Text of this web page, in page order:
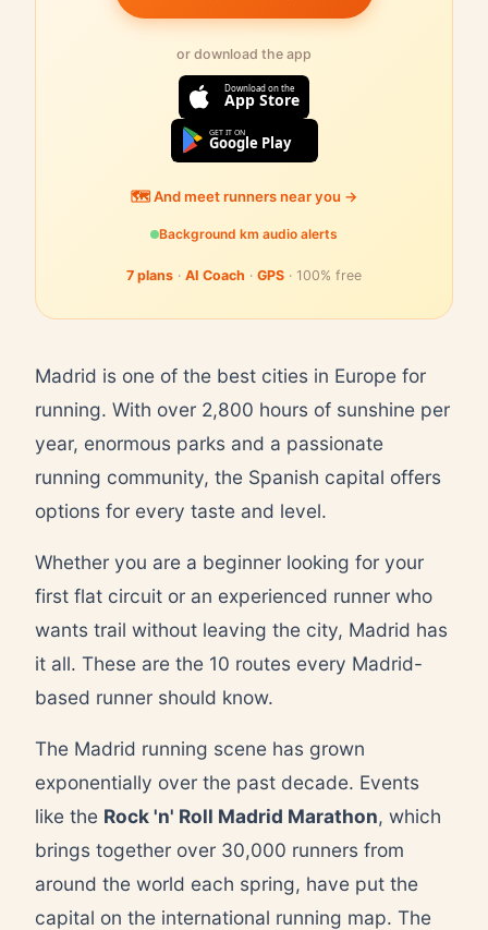
or download the app
Download on the
App Store
GET IT ON
Google Play
🗺️ And meet runners near you →
Background km audio alerts
7 plans · AI Coach · GPS · 100% free
Madrid is one of the best cities in Europe for
running. With over 2,800 hours of sunshine per
year, enormous parks and a passionate
running community, the Spanish capital offers
options for every taste and level.
Whether you are a beginner looking for your
first flat circuit or an experienced runner who
wants trail without leaving the city, Madrid has
it all. These are the 10 routes every Madrid-
based runner should know.
The Madrid running scene has grown
exponentially over the past decade. Events
like the Rock 'n' Roll Madrid Marathon, which
brings together over 30,000 runners from
around the world each spring, have put the
capital on the international running map. The